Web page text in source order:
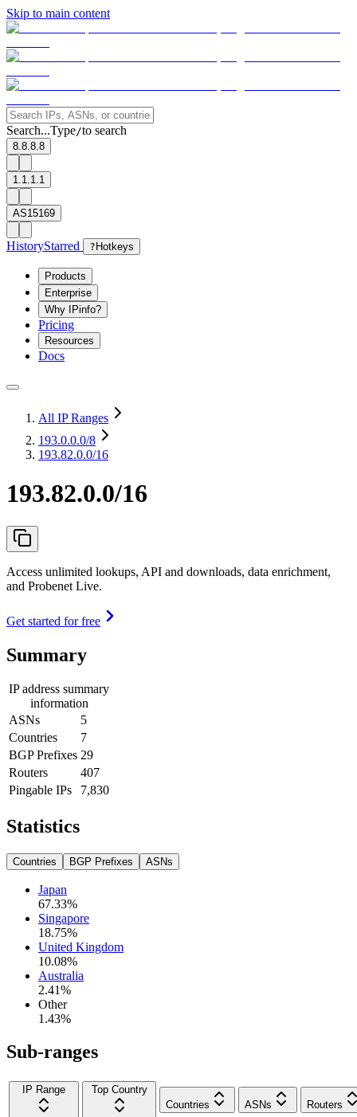
Skip to main content
Search...Type/to search
8.8.8.8
1.1.1.1
AS15169
HistoryStarred ? Hotkeys
Products
Enterprise
Why IPinfo?
Pricing
Resources
Docs
All IP Ranges
193.0.0.0/8
193.82.0.0/16
193.82.0.0/16
Access unlimited lookups, API and downloads, data enrichment,
and Probenet Live.
Get started for free
Summary
IP address summary
information
ASNs
5
Countries
7
BGP Prefixes 29
Routers
407
Pingable IPs
7,830
Statistics
Countries BGP Prefixes ASNs
Japan
67.33%
Singapore
18.75%
United Kingdom
10.08%
Australia
2.41%
Other
1.43%
Sub-ranges
IP Range
Top Country
Countries
ASNs Routers